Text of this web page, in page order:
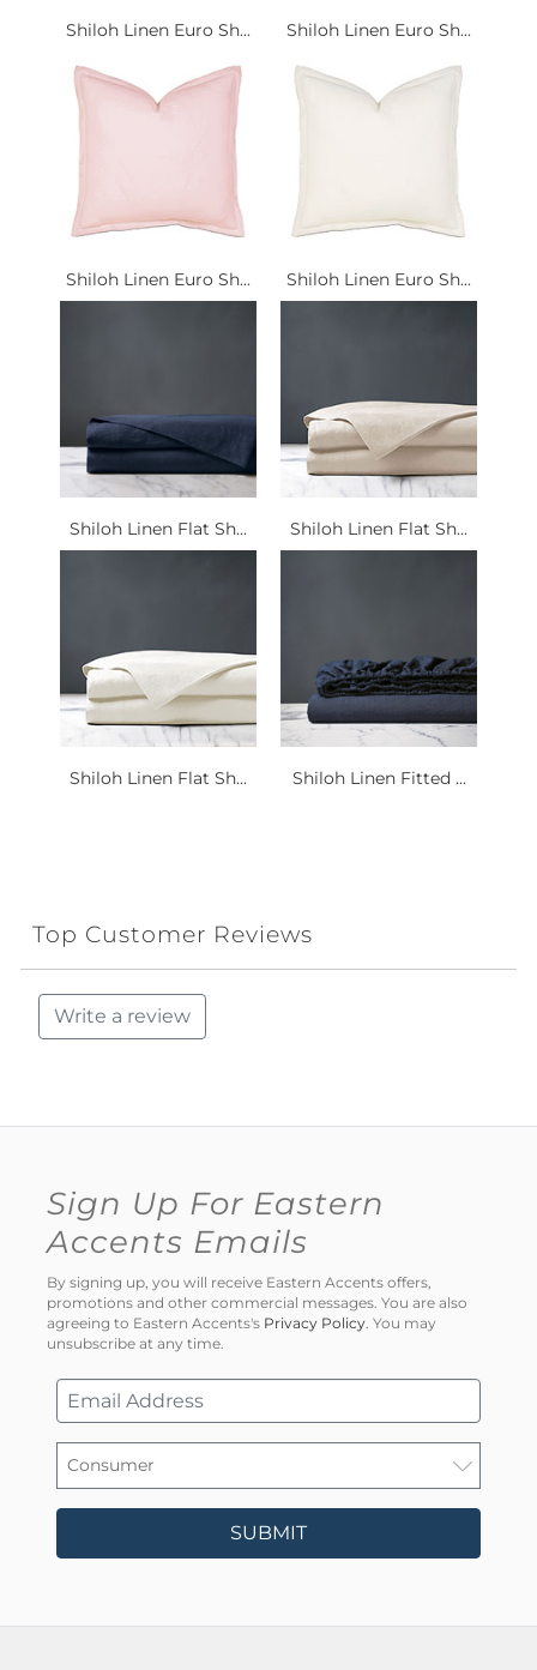
Shiloh Linen Euro Sh... Shiloh Linen Euro Sh...
Shiloh Linen Euro Sh... Shiloh Linen Euro Sh...
Shiloh Linen Flat Sh... Shiloh Linen Flat Sh...
Shiloh Linen Flat Sh... Shiloh Linen Fitted ...
Top Customer Reviews
Write a review
Sign Up For Eastern
Accents Emails
By signing up, you will receive Eastern Accents offers,
promotions and other commercial messages. You are also
agreeing to Eastern Accents's Privacy Policy. You may
unsubscribe at any time.
SUBMIT